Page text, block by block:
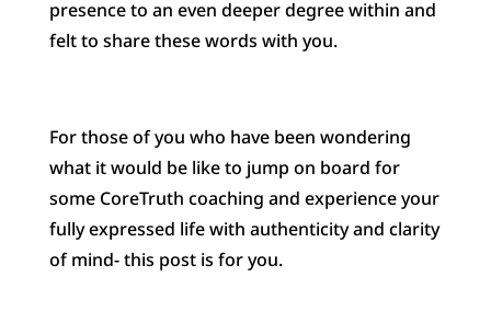
presence to an even deeper degree within and
felt to share these words with you.
For those of you who have been wondering
what it would be like to jump on board for
some CoreTruth coaching and experience your
fully expressed life with authenticity and clarity
of mind- this post is for you.